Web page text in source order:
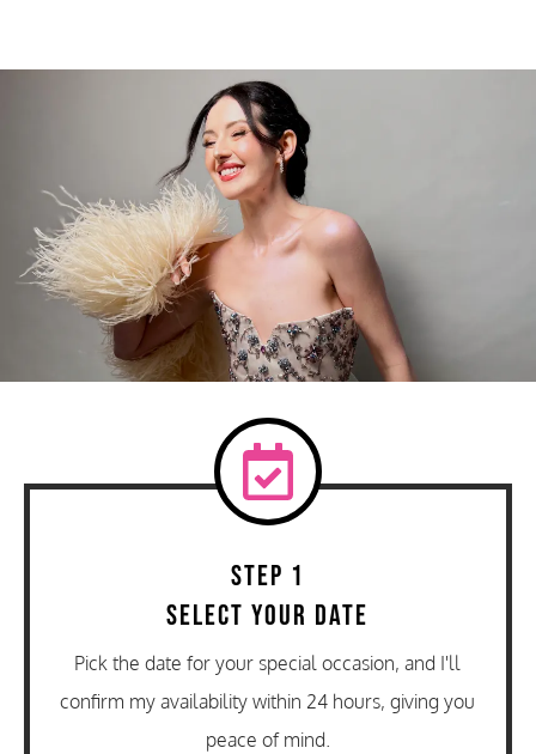
Step 1
Select Your Date
Pick the date for your special occasion, and I'll
confirm my availability within 24 hours, giving you
peace of mind.